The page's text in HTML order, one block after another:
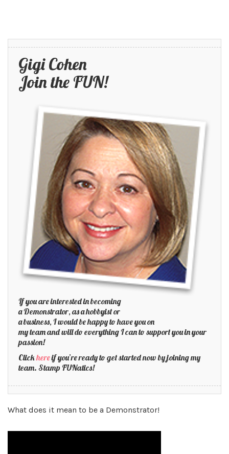
Gigi Cohen
Join the FUN!
If you are interested in becoming
a Demonstrator, as a hobbyist or
a business, I would be happy to have you on
my team and will do everything I can to support you in your
passion!
Clickhereif you’re ready to get started now by joining my
team. Stamp FUNatics!
What does it mean to be a Demonstrator!